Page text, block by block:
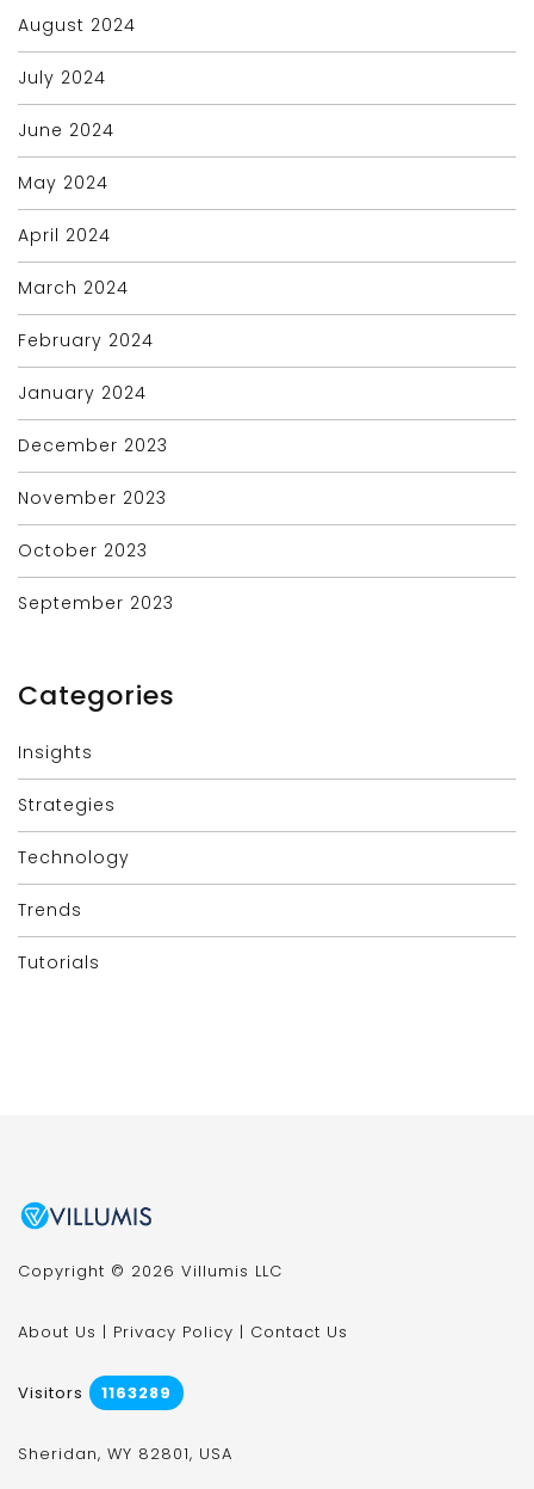
August 2024
July 2024
June 2024
May 2024
April 2024
March 2024
February 2024
January 2024
December 2023
November 2023
October 2023
September 2023
Categories
Insights
Strategies
Technology
Trends
Tutorials
Copyright © 2026 Villumis LLC
About Us | Privacy Policy | Contact Us
Visitors 1163289
Sheridan, WY 82801, USA